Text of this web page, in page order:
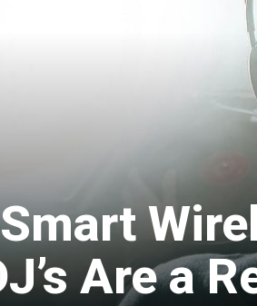
Are a